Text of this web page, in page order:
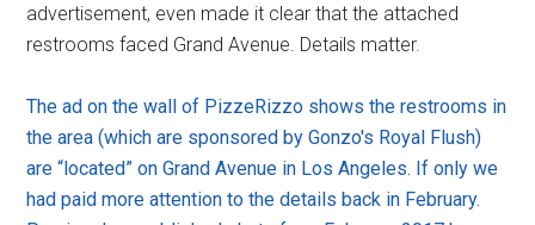
advertisement, even made it clear that the attached
restrooms faced Grand Avenue. Details matter.
The ad on the wall of PizzeRizzo shows the restrooms in
the area (which are sponsored by Gonzo's Royal Flush)
are “located” on Grand Avenue in Los Angeles. If only we
had paid more attention to the details back in February.